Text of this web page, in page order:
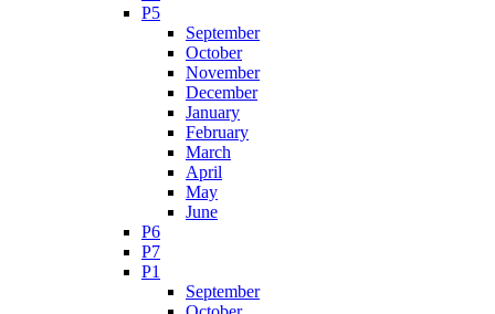
P5
September
October
November
December
January
February
March
April
May
June
P6
P7
P1
September